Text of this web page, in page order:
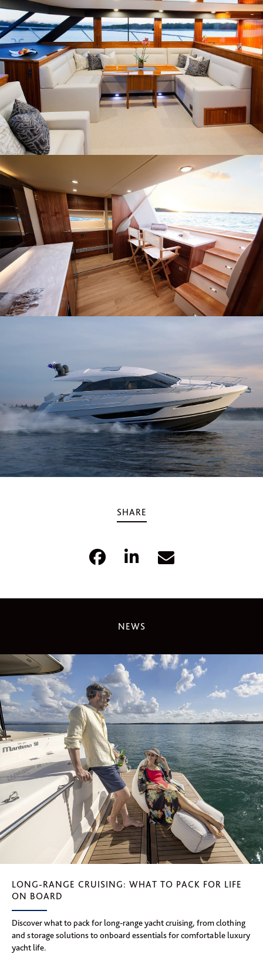
SHARE
NEWS
LONG-RANGE CRUISING: WHAT TO PACK FOR LIFE
ON BOARD
Discover what to pack for long-range yacht cruising, from clothing
and storage solutions to onboard essentials for comfortable luxury
yacht life.